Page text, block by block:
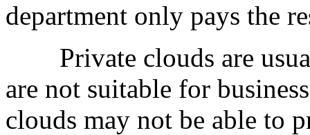
department only pays the
Private clouds are
are not suitable for
clouds may not be able to